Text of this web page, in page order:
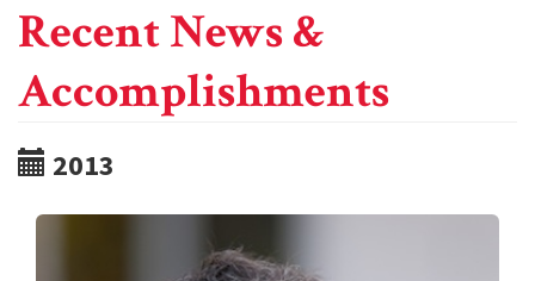
Recent News &
Accomplishments
2013